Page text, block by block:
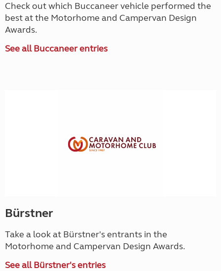
Check out which Buccaneer vehicle performed the
best at the Motorhome and Campervan Design
Awards.
See all Buccaneer entries
Bürstner
Take a look at Bürstner's entrants in the
Motorhome and Campervan Design Awards.
See all Bürstner's entries